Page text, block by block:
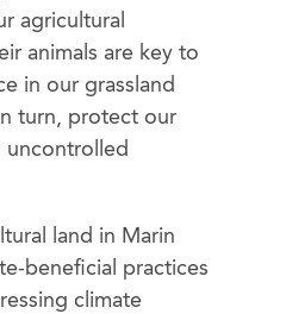
agricultural
animals are key to
in our grassland
turn, protect our
uncontrolled
land in Marin
beneficial practices
climate